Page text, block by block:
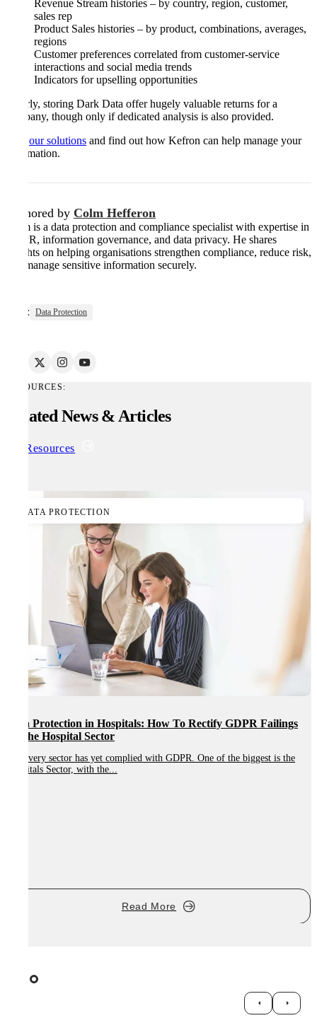
Revenue Stream histories – by country, region, customer,
sales rep
Product Sales histories – by product, combinations, averages,
regions
Customer preferences correlated from customer-service
interactions and social media trends
Indicators for upselling opportunities
Clearly, storing Dark Data offer hugely valuable returns for a
company, though only if dedicated analysis is also provided.
our solutions and find out how Kefron can help manage your
information.
Authored by Colm Hefferon
Colm is a data protection and compliance specialist with expertise in
GDPR, information governance, and data privacy. He shares
insights on helping organisations strengthen compliance, reduce risk,
and manage sensitive information securely.
Tags: Data Protection
RESOURCES:
Related News & Articles
All Resources
DATA PROTECTION
Data Protection in Hospitals: How To Rectify GDPR Failings
In The Hospital Sector
Not every sector has yet complied with GDPR. One of the biggest is the
Hospitals Sector, with the...
Read More